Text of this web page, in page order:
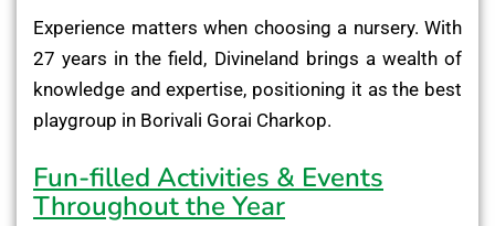
Experience matters when choosing a nursery. With
27 years in the field, Divineland brings a wealth of
knowledge and expertise, positioning it as the best
playgroup in Borivali Gorai Charkop.
Fun-filled Activities & Events
Throughout the Year